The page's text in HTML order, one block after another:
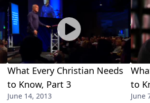
What Every Christian Needs
to Know, Part 3
June 14, 2013
to
June